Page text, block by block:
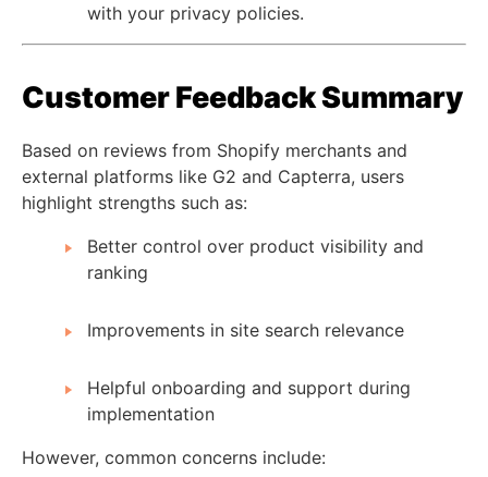
with your privacy policies.
Customer Feedback Summary
Based on reviews from Shopify merchants and
external platforms like G2 and Capterra, users
highlight strengths such as:
Better control over product visibility and
ranking
Improvements in site search relevance
Helpful onboarding and support during
implementation
However, common concerns include: